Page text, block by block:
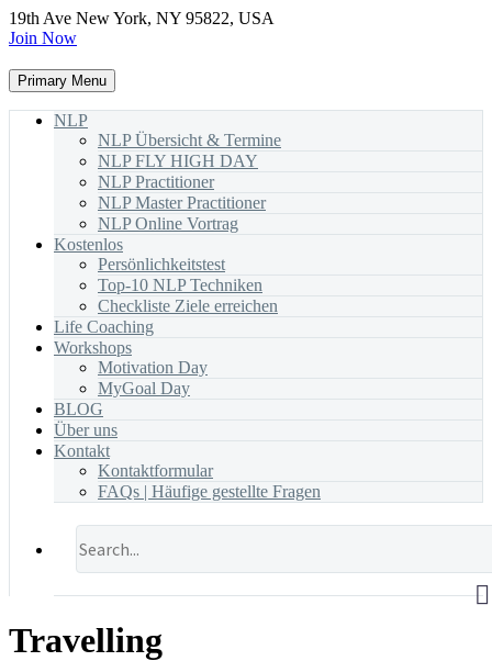
19th Ave New York, NY 95822, USA
Join Now
Primary Menu
NLP
NLP Übersicht & Termine
NLP FLY HIGH DAY
NLP Practitioner
NLP Master Practitioner
NLP Online Vortrag
Kostenlos
Persönlichkeitstest
Top-10 NLP Techniken
Checkliste Ziele erreichen
Life Coaching
Workshops
Motivation Day
MyGoal Day
BLOG
Über uns
Kontakt
Kontaktformular
FAQs | Häufige gestellte Fragen
Travelling